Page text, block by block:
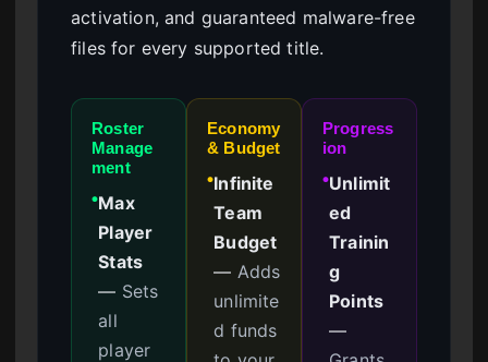
activation, and guaranteed malware-free
files for every supported title.
Roster
Manage
ment
●Max
Player
Stats
— Sets
all
player
Economy
& Budget
●Infinite
Team
Budget
— Adds
unlimite
d funds
Progress
ion
●Unlimit
ed
Trainin
g
Points
—